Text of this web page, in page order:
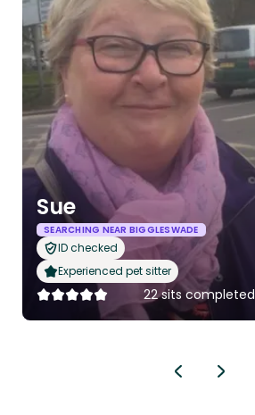
Sue
SEARCHING NEAR BIGGLESWADE
ID checked
Experienced pet sitter
22 sits completed